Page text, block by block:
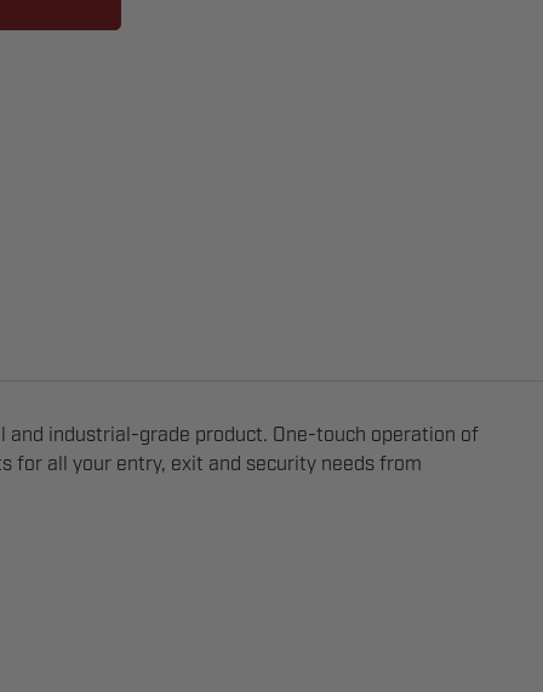
and industrial-grade product. One-touch operation of
for all your entry, exit and security needs from